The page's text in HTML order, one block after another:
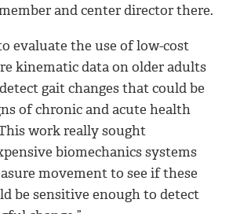
and center director there.
evaluate the use of low-cost
kinematic data on older adults
gait changes that could be
of chronic and acute health
work really sought
biomechanics systems
movement to see if these
be sensitive enough to detect